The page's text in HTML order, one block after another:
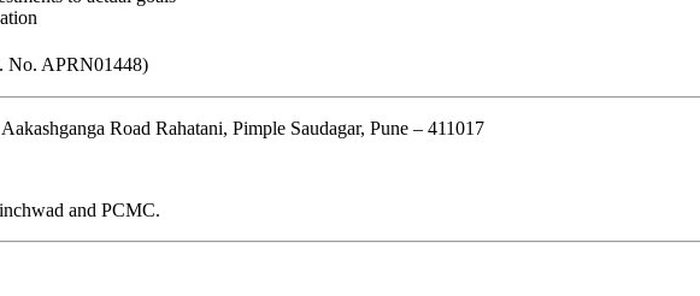
No. APRN01448)
Road Rahatani, Pimple Saudagar, Pune – 411017
and PCMC.